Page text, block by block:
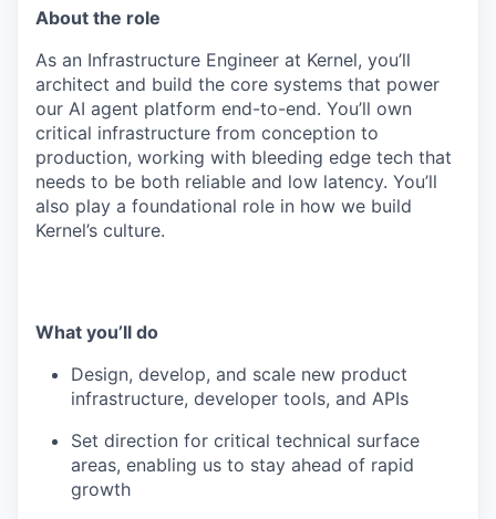
About the role
As an Infrastructure Engineer at Kernel, you’ll
architect and build the core systems that power
our AI agent platform end-to-end. You’ll own
critical infrastructure from conception to
production, working with bleeding edge tech that
needs to be both reliable and low latency. You’ll
also play a foundational role in how we build
Kernel’s culture.
What you’ll do
Design, develop, and scale new product
infrastructure, developer tools, and APIs
Set direction for critical technical surface
areas, enabling us to stay ahead of rapid
growth